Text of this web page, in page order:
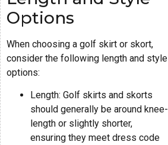
Options
When choosing a golf skirt or skort,
consider the following length and style
options:
Length: Golf skirts and skorts
should generally be around knee-
length or slightly shorter,
ensuring they meet dress code